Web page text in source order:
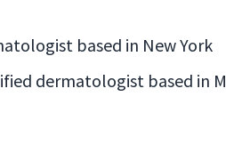
based in New York
dermatologist based in